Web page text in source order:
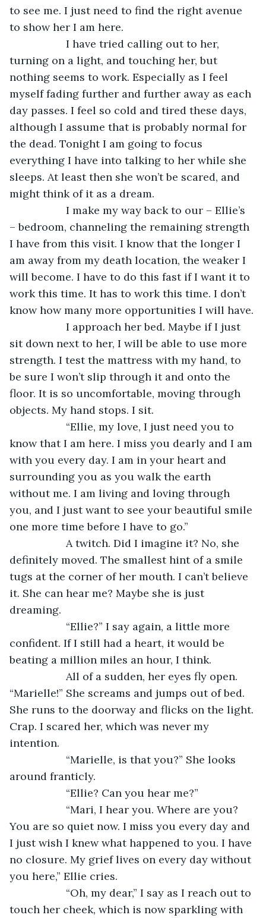
to see me. I just need to find the right avenue
to show her I am here.
I have tried calling out to her,
turning on a light, and touching her, but
nothing seems to work. Especially as I feel
myself fading further and further away as each
day passes. I feel so cold and tired these days,
although I assume that is probably normal for
the dead. Tonight I am going to focus
everything I have into talking to her while she
sleeps. At least then she won’t be scared, and
might think of it as a dream.
I make my way back to our – Ellie’s
– bedroom, channeling the remaining strength
I have from this visit. I know that the longer I
am away from my death location, the weaker I
will become. I have to do this fast if I want it to
work this time. It has to work this time. I don’t
know how many more opportunities I will have.
I approach her bed. Maybe if I just
sit down next to her, I will be able to use more
strength. I test the mattress with my hand, to
be sure I won’t slip through it and onto the
floor. It is so uncomfortable, moving through
objects. My hand stops. I sit.
“Ellie, my love, I just need you to
know that I am here. I miss you dearly and I am
with you every day. I am in your heart and
surrounding you as you walk the earth
without me. I am living and loving through
you, and I just want to see your beautiful smile
one more time before I have to go.”
A twitch. Did I imagine it? No, she
definitely moved. The smallest hint of a smile
tugs at the corner of her mouth. I can’t believe
it. She can hear me? Maybe she is just
dreaming.
“Ellie?” I say again, a little more
confident. If I still had a heart, it would be
beating a million miles an hour, I think.
All of a sudden, her eyes fly open.
“Marielle!” She screams and jumps out of bed.
She runs to the doorway and flicks on the light.
Crap. I scared her, which was never my
intention.
“Marielle, is that you?” She looks
around franticly.
“Ellie? Can you hear me?”
“Mari, I hear you. Where are you?
You are so quiet now. I miss you every day and
I just wish I knew what happened to you. I have
no closure. My grief lives on every day without
you here,” Ellie cries.
“Oh, my dear,” I say as I reach out to
touch her cheek, which is now sparkling with